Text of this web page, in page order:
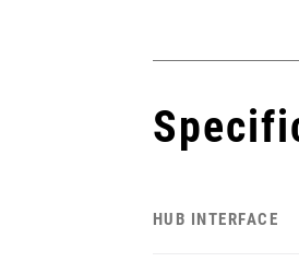
HUB INTERFACE